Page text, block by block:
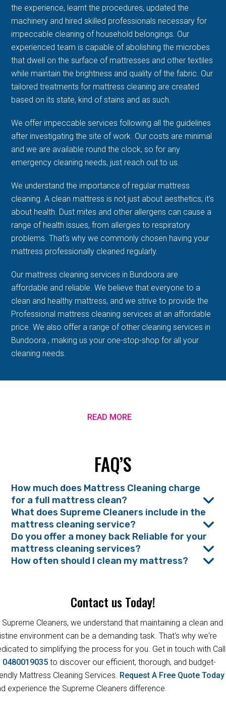
the experience, learnt the procedures, updated the
machinery and hired skilled professionals necessary for
impeccable cleaning of household belongings. Our
experienced team is capable of abolishing the microbes
that dwell on the surface of mattresses and other textiles
while maintain the brightness and quality of the fabric. Our
tailored treatments for mattress cleaning are created
based on its state, kind of stains and as such.
We offer impeccable services following all the guidelines
after investigating the site of work. Our costs are minimal
and we are available round the clock, so for any
emergency cleaning needs, just reach out to us.
We understand the importance of regular mattress
cleaning. A clean mattress is not just about aesthetics; it's
about health. Dust mites and other allergens can cause a
range of health issues, from allergies to respiratory
problems. That's why we commonly chosen having your
mattress professionally cleaned regularly.
Our mattress cleaning services in Bundoora are
affordable and reliable. We believe that everyone to a
clean and healthy mattress, and we strive to provide the
Professional mattress cleaning services at an affordable
price. We also offer a range of other cleaning services in
Bundoora , making us your one-stop-shop for all your
cleaning needs.
READ MORE
FAQ’S
How much does Mattress Cleaning charge
for a full mattress clean?
What does Supreme Cleaners include in the
mattress cleaning service?
Do you offer a money back Reliable for your
mattress cleaning services?
How often should I clean my mattress?
Contact us Today!
Supreme Cleaners, we understand that maintaining a clean and
environment can be a demanding task. That's why we're
to simplifying the process for you. Get in touch with Call
0480019035 to discover our efficient, thorough, and budget-
Mattress Cleaning Services. Request A Free Quote Today
experience the Supreme Cleaners difference.